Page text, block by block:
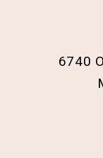
6740